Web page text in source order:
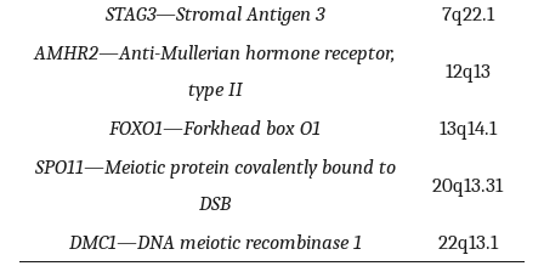
STAG3—Stromal Antigen 3
7q22.1
AMHR2—Anti-Mullerian hormone receptor,
type II
12q13
FOXO1—Forkhead box O1
13q14.1
SPO11—Meiotic protein covalently bound to
DSB
20q13.31
DMC1—DNA meiotic recombinase 1 22q13.1